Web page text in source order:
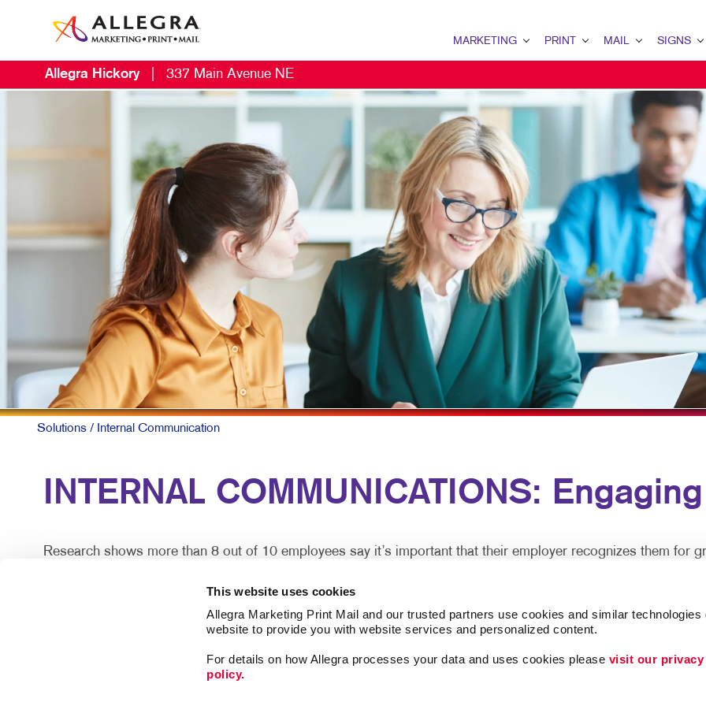
This website uses cookies
Allegra Marketing Print Mail and our trusted partners use cookies and similar technologies
website to provide you with website services and personalized content.
For details on how Allegra processes your data and uses cookies please visit our privacy
policy.
MARKETING
B2B MARKETING
B2C MARKETING
CONTENT MARKETING
DIGITAL MARKETING
EMAIL MARKETING
LOCAL SEARCH
MARKETING STRATEGY
MOBILE MARKETING
MULTI-CHANNEL MARKETING
NONPROFIT MARKETING
TAKE 10 MARKETING SERIES
PRINT
BOOKLETS
BROCHURES
BUSINESS FORMS
DOOR HANGERS
ENVELOPES
FLYERS
LABELS
NEWSLETTERS
NOTEPADS
PRESENTATION FOLDERS
WEB-TO-PRINT
MAIL
DATABASE MANAGEMENT
DIRECT MAIL
DIRECTCONNECT
EVERY DOOR DIRECT
MAILING LISTS
PERSONALIZED PRINTING
SIGNS
BANNERS &
BUILDING
EVENT SIGNAGE
FLOOR
MEETING
POINT-OF-
WINDOW
YARD SIGNS
Allegra Hickory 337 Main Avenue NE
Solutions / Internal Communication
INTERNAL COMMUNICATIONS:
Research shows more than 8 out of 10 employees say it’s important that their employer recognizes them for
For larger companies or organizations without a centralized office, clear and caring employee
Engaged teams simply provide a superior customer experience and are more productive. In-person meetings